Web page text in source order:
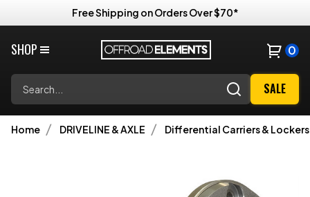
Free Shipping on Orders Over $70*
SHOP 0
SALE
Home DRIVELINE & AXLE Differential Carriers & Lockers